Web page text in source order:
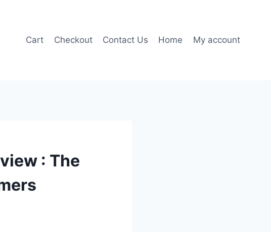
Cart Checkout Contact Us Home My account
: The